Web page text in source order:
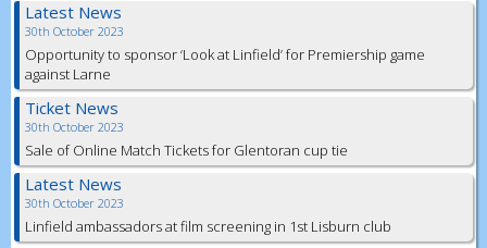
Latest News
30th October 2023
Opportunity to sponsor ‘Look at Linfield’ for Premiership game
against Larne
Ticket News
30th October 2023
Sale of Online Match Tickets for Glentoran cup tie
Latest News
30th October 2023
Linfield ambassadors at film screening in 1st Lisburn club